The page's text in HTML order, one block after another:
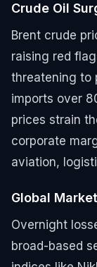
Crude Oil
Brent crude
raising red
threatening to
imports over
prices strain
corporate
aviation,
Global
Overnight
broad-based